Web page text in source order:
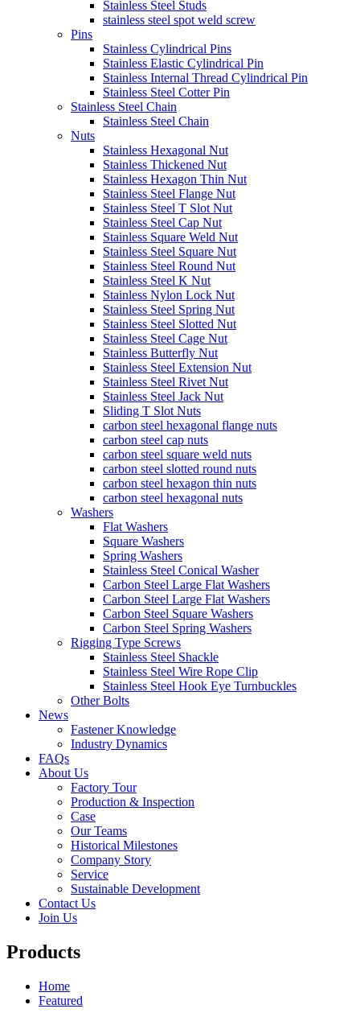
Stainless Steel Studs
stainless steel spot weld screw
Pins
Stainless Cylindrical Pins
Stainless Elastic Cylindrical Pin
Stainless Internal Thread Cylindrical Pin
Stainless Steel Cotter Pin
Stainless Steel Chain
Stainless Steel Chain
Nuts
Stainless Hexagonal Nut
Stainless Thickened Nut
Stainless Hexagon Thin Nut
Stainless Steel Flange Nut
Stainless Steel T Slot Nut
Stainless Steel Cap Nut
Stainless Square Weld Nut
Stainless Steel Square Nut
Stainless Steel Round Nut
Stainless Steel K Nut
Stainless Nylon Lock Nut
Stainless Steel Spring Nut
Stainless Steel Slotted Nut
Stainless Steel Cage Nut
Stainless Butterfly Nut
Stainless Steel Extension Nut
Stainless Steel Rivet Nut
Stainless Steel Jack Nut
Sliding T Slot Nuts
carbon steel hexagonal flange nuts
carbon steel cap nuts
carbon steel square weld nuts
carbon steel slotted round nuts
carbon steel hexagon thin nuts
carbon steel hexagonal nuts
Washers
Flat Washers
Square Washers
Spring Washers
Stainless Steel Conical Washer
Carbon Steel Large Flat Washers
Carbon Steel Large Flat Washers
Carbon Steel Square Washers
Carbon Steel Spring Washers
Rigging Type Screws
Stainless Steel Shackle
Stainless Steel Wire Rope Clip
Stainless Steel Hook Eye Turnbuckles
Other Bolts
News
Fastener Knowledge
Industry Dynamics
FAQs
About Us
Factory Tour
Production & Inspection
Case
Our Teams
Historical Milestones
Company Story
Service
Sustainable Development
Contact Us
Join Us
Products
Home
Featured